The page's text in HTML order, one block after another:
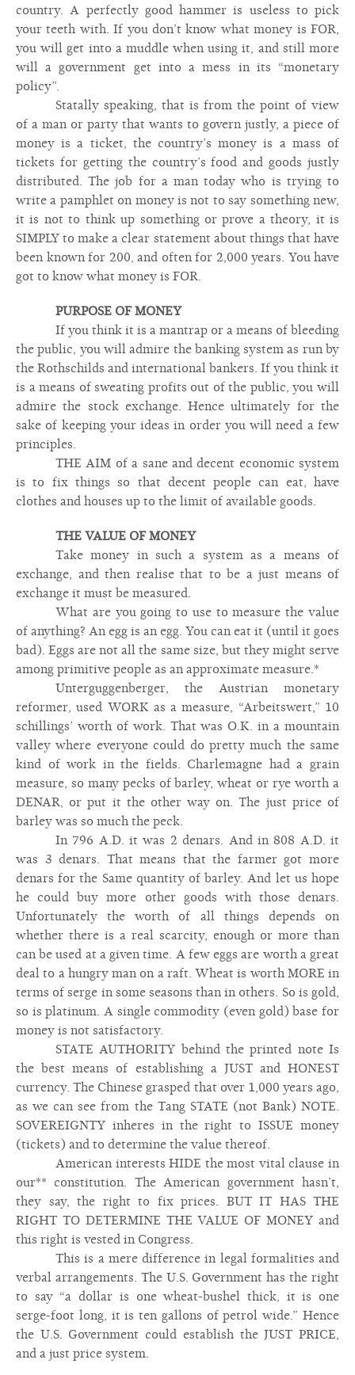
country. A perfectly good hammer is useless to pick
your teeth with. If you don’t know what money is FOR,
you will get into a muddle when using it, and still more
will a government get into a mess in its “monetary
policy”.
Statally speaking, that is from the point of view
of a man or party that wants to govern justly, a piece of
money is a ticket, the country’s money is a mass of
tickets for getting the country’s food and goods justly
distributed. The job for a man today who is trying to
write a pamphlet on money is not to say something new,
it is not to think up something or prove a theory, it is
SIMPLY to make a clear statement about things that have
been known for 200, and often for 2,000 years. You have
got to know what money is FOR.
PURPOSE OF MONEY
If you think it is a mantrap or a means of bleeding
the public, you will admire the banking system as run by
the Rothschilds and international bankers. If you think it
is a means of sweating profits out of the public, you will
admire the stock exchange. Hence ultimately for the
sake of keeping your ideas in order you will need a few
principles.
THE AIM of a sane and decent economic system
is to fix things so that decent people can eat, have
clothes and houses up to the limit of available goods.
THE VALUE OF MONEY
Take money in such a system as a means of
exchange, and then realise that to be a just means of
exchange it must be measured.
What are you going to use to measure the value
of anything? An egg is an egg. You can eat it (until it goes
bad). Eggs are not all the same size, but they might serve
among primitive people as an approximate measure.*
Unterguggenberger, the Austrian monetary
reformer, used WORK as a measure, “Arbeitswert,” 10
schillings’ worth of work. That was O.K. in a mountain
valley where everyone could do pretty much the same
kind of work in the fields. Charlemagne had a grain
measure, so many pecks of barley, wheat or rye worth a
DENAR, or put it the other way on. The just price of
barley was so much the peck.
In 796 A.D. it was 2 denars. And in 808 A.D. it
was 3 denars. That means that the farmer got more
denars for the Same quantity of barley. And let us hope
he could buy more other goods with those denars.
Unfortunately the worth of all things depends on
whether there is a real scarcity, enough or more than
can be used at a given time. A few eggs are worth a great
deal to a hungry man on a raft. Wheat is worth MORE in
terms of serge in some seasons than in others. So is gold,
so is platinum. A single commodity (even gold) base for
money is not satisfactory.
STATE AUTHORITY behind the printed note Is
the best means of establishing a JUST and HONEST
currency. The Chinese grasped that over 1,000 years ago,
as we can see from the Tang STATE (not Bank) NOTE.
SOVEREIGNTY inheres in the right to ISSUE money
(tickets) and to determine the value thereof.
American interests HIDE the most vital clause in
our** constitution. The American government hasn’t,
they say, the right to fix prices. BUT IT HAS THE
RIGHT TO DETERMINE THE VALUE OF MONEY and
this right is vested in Congress.
This is a mere difference in legal formalities and
verbal arrangements. The U.S. Government has the right
to say “a dollar is one wheat-bushel thick, it is one
serge-foot long, it is ten gallons of petrol wide.” Hence
the U.S. Government could establish the JUST PRICE,
and a just price system.